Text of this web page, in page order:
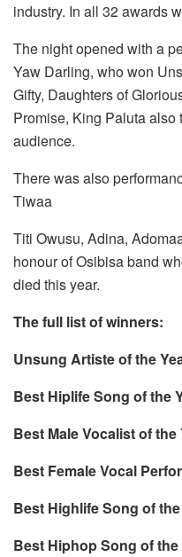
industry. In all 32 awards
The night opened with a
Yaw Darling, who won
Gifty, Daughters of
Promise, King Paluta also
audience.
There was also
Tiwaa
Titi Owusu, Adina,
honour of Osibisa band
died this year.
The full list of winners:
Unsung Artiste of the
Best Hiplife Song of the
Best Male Vocalist of the
Best Female Vocal
Best Highlife Song of the
Best Hiphop Song of the